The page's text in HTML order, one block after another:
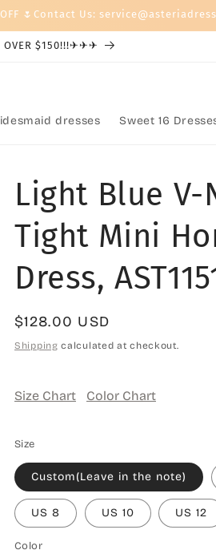
OFF 🌷Contact Us:
OVER $150!!!✈✈✈
dresses Sweet 16
Light Blue V-
Tight Mini
Dress,
Regular
price
$128.00 USD
Shipping calculated at checkout.
Size Chart Color Chart
Size
Custom(Leave in the note)
US 8 US 10 US 12
Color